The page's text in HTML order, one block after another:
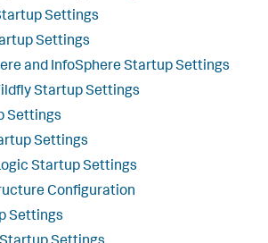
Settings
Settings
and InfoSphere Startup Settings
Startup Settings
Settings
Settings
Startup Settings
Configuration
Settings